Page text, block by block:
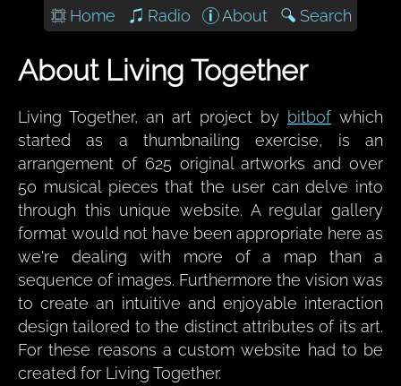
Home Radio About Search
About Living Together
Living Together, an art project by bitbofwhich
started as a thumbnailing exercise, is an
arrangement of 625 original artworks and over
50 musical pieces that the user can delve into
through this unique website. A regular gallery
format would not have been appropriate here as
we're dealing with more of a map than a
sequence of images. Furthermore the vision was
to create an intuitive and enjoyable interaction
design tailored to the distinct attributes of its art.
For these reasons a custom website had to be
created for Living Together.